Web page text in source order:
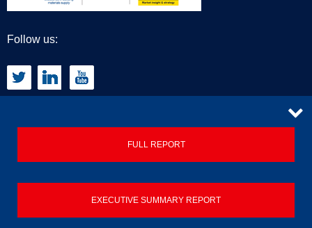
Follow us:
CONTACT
FULL REPORT
EXECUTIVE SUMMARY REPORT